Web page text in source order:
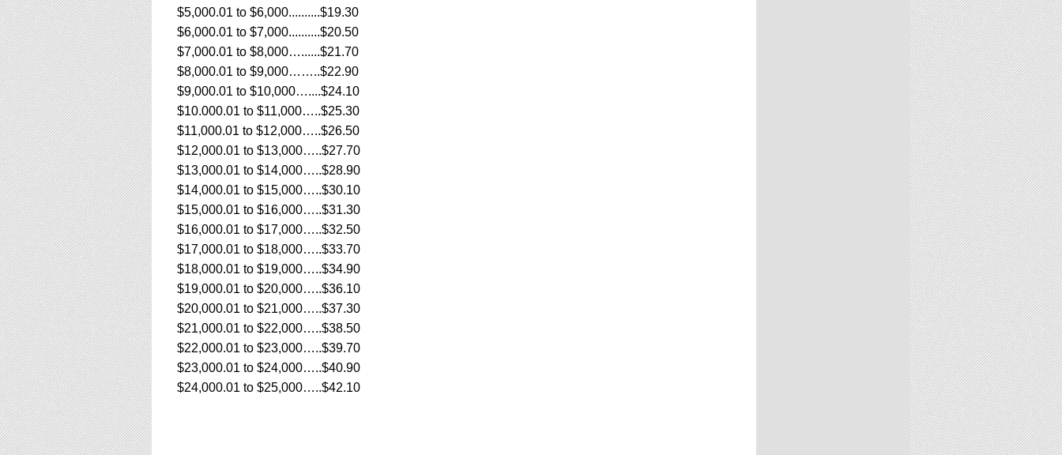
$5,000.01 to $6,000..........$19.30
$6,000.01 to $7,000..........$20.50
$7,000.01 to $8,000…......$21.70
$8,000.01 to $9,000……..$22.90
$9,000.01 to $10,000…....$24.10
$10.000.01 to $11,000…..$25.30
$11,000.01 to $12,000…..$26.50
$12,000.01 to $13,000…..$27.70
$13,000.01 to $14,000…..$28.90
$14,000.01 to $15,000…..$30.10
$15,000.01 to $16,000…..$31.30
$16,000.01 to $17,000…..$32.50
$17,000.01 to $18,000…..$33.70
$18,000.01 to $19,000…..$34.90
$19,000.01 to $20,000…..$36.10
$20,000.01 to $21,000…..$37.30
$21,000.01 to $22,000…..$38.50
$22,000.01 to $23,000…..$39.70
$23,000.01 to $24,000…..$40.90
$24,000.01 to $25,000…..$42.10